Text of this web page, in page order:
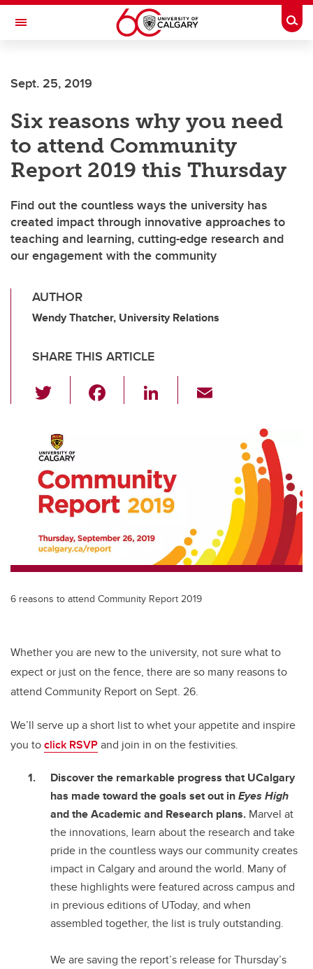
Skip to main content
Toggle Navigation
Sept. 25, 2019
Six reasons why you need
to attend Community
Report 2019 this Thursday
Find out the countless ways the university has
created impact through innovative approaches to
teaching and learning, cutting-edge research and
our engagement with the community
AUTHOR
Wendy Thatcher, University Relations
SHARE THIS ARTICLE
wi
tt
er
b
o
o
k
Li
dI
n
6 reasons to attend Community Report 2019
Whether you are new to the university, not sure what to
expect or just on the fence, there are so many reasons to
attend Community Report on Sept. 26.
We’ll serve up a short list to whet your appetite and inspire
you toclick RSVPand join in on the festivities.
Discover the remarkable progress that UCalgary
has made toward the goals set out inEyes High
and the Academic and Research plans. Marvel at
the innovations, learn about the research and take
pride in the countless ways our community creates
impact in Calgary and around the world. Many of
these highlights were featured across campus and
in previous editions of UToday, and when
assembled together, the list is truly outstanding.
We are saving the report’s release for Thursday’s